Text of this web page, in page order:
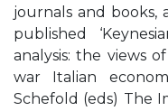
journals and books,
published
analysis: the views
war Italian
Schefold (eds) The